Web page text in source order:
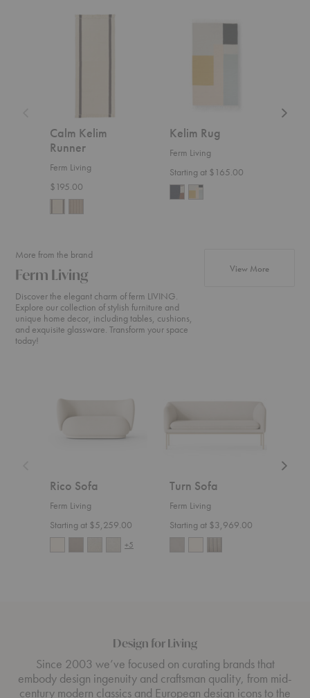
Calm Kelim
Runner
Ferm Living
$195.00
Kelim Rug
Ferm Living
Starting at $165.00
More from the brand
Ferm Living
Discover the elegant charm of ferm LIVING.
Explore our collection of stylish furniture and
unique home decor, including tables, cushions,
and exquisite glassware. Transform your space
today!
View Moreproducts
Rico Sofa
Ferm Living
Starting at $5,259.00
+5
Turn Sofa
Ferm Living
Starting at $3,969.00
Design for Living
Since 2003 we’ve focused on curating brands that
embody design ingenuity and craftsman quality, from mid-
century modern classics and European design icons to the